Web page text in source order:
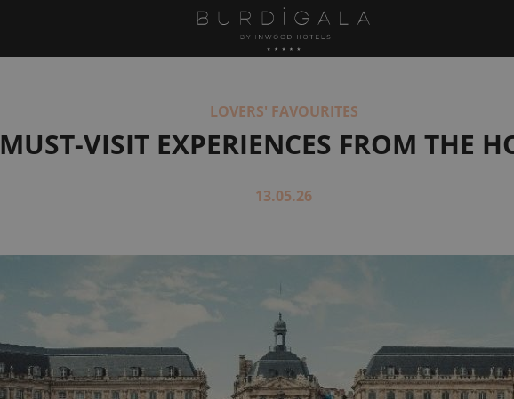
LOVERS' FAVOURITES
MUST-VISIT EXPERIENCES FROM THE
13.05.26